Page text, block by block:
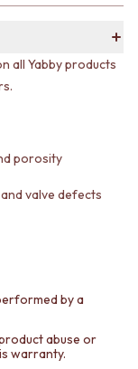
all Yabby products
porosity
valve defects
by a
abuse or
warranty.